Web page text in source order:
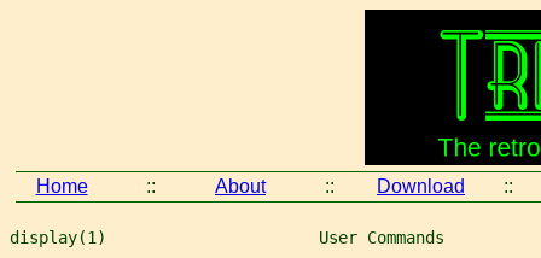
Home :: About :: Download ::
display(1)                      User Commands